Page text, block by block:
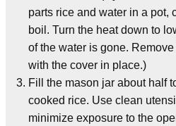
parts rice and water in a pot,
boil. Turn the heat down to
of the water is gone.
with the cover in place.)
Fill the mason jar about half
cooked rice. Use clean
minimize exposure to the